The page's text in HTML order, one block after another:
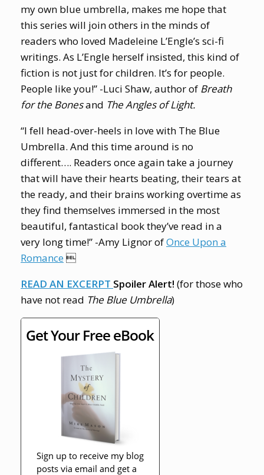
my own blue umbrella, makes me hope that
this series will join others in the minds of
readers who loved Madeleine L’Engle’s sci-fi
writings. As L’Engle herself insisted, this kind of
fiction is not just for children. It’s for people.
People like you!” -Luci Shaw, author of Breath
for the Bonesand The Angles of Light.
“I fell head-over-heels in love with The Blue
Umbrella. And this time around is no
different…. Readers once again take a journey
that will have their hearts beating, their tears at
the ready, and their brains working overtime as
they find themselves immersed in the most
beautiful, fantastical book they’ve read in a
very long time!” -Amy Lignor ofOnce Upon a
Romance
READ AN EXCERPT Spoiler Alert! (for those who
have not read The Blue Umbrella)